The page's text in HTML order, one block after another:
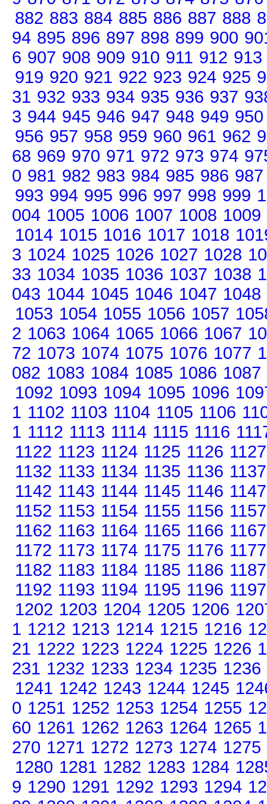
882 883 884 885 886 887 888
94 895 896 897 898 899 900
6 907 908 909 910 911 912 913
919 920 921 922 923 924 925
31 932 933 934 935 936 937
3 944 945 946 947 948 949 950
956 957 958 959 960 961 962
68 969 970 971 972 973 974
0 981 982 983 984 985 986 987
993 994 995 996 997 998 999
004 1005 1006 1007 1008 1009
1014 1015 1016 1017 1018
3 1024 1025 1026 1027 1028
33 1034 1035 1036 1037 1038
043 1044 1045 1046 1047 1048
1053 1054 1055 1056 1057
2 1063 1064 1065 1066 1067
72 1073 1074 1075 1076 1077
082 1083 1084 1085 1086 1087
1092 1093 1094 1095 1096
1 1102 1103 1104 1105 1106
1 1112 1113 1114 1115 1116
1122 1123 1124 1125 1126 1127
1132 1133 1134 1135 1136 1137
1142 1143 1144 1145 1146 1147
1152 1153 1154 1155 1156 1157
1162 1163 1164 1165 1166 1167
1172 1173 1174 1175 1176 1177
1182 1183 1184 1185 1186 1187
1192 1193 1194 1195 1196 1197
1202 1203 1204 1205 1206
1 1212 1213 1214 1215 1216
21 1222 1223 1224 1225 1226
231 1232 1233 1234 1235 1236
1241 1242 1243 1244 1245
0 1251 1252 1253 1254 1255
60 1261 1262 1263 1264 1265
270 1271 1272 1273 1274 1275
1280 1281 1282 1283 1284
9 1290 1291 1292 1293 1294